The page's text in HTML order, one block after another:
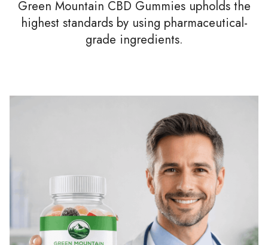
Green Mountain CBD Gummies upholds the
highest standards by using pharmaceutical-
grade ingredients.